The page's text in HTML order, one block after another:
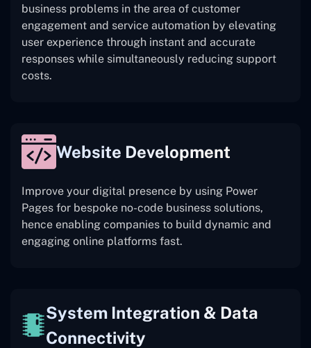
business problems in the area of customer
engagement and service automation by elevating
user experience through instant and accurate
responses while simultaneously reducing support
costs.
Website Development
Improve your digital presence by using Power
Pages for bespoke no-code business solutions,
hence enabling companies to build dynamic and
engaging online platforms fast.
System Integration & Data
Connectivity